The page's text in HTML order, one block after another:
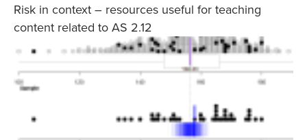
Risk in context – resources useful for teaching
content related to AS 2.12